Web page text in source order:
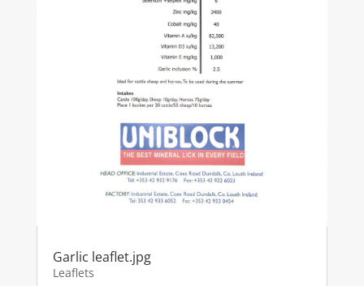
Garlic leaflet.jpg
Leaflets